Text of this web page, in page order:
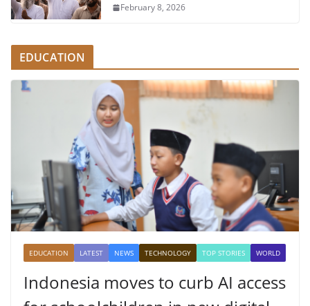
February 8, 2026
EDUCATION
EDUCATION LATEST NEWS TECHNOLOGY TOP STORIES WORLD
Indonesia moves to curb AI access